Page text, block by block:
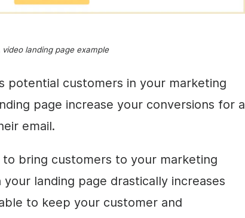
video landing page example
potential customers in your marketing
page increase your conversions for a
email.
bring customers to your marketing
landing page drastically increases
to keep your customer and